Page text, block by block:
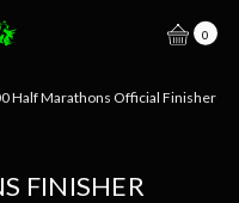
0
Half Marathons Official Finisher
FINISHER